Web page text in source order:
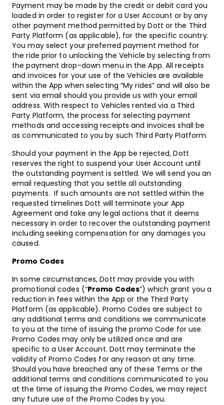
Payment may be made by the credit or debit card you
loaded in order to register for a User Account or by any
other payment method permitted by Dott or the Third
Party Platform (as applicable), for the specific country.
You may select your preferred payment method for
the ride prior to unlocking the Vehicle by selecting from
the payment drop-down menu in the App. All receipts
and invoices for your use of the Vehicles are available
within the App when selecting “My rides” and will also be
sent via email should you provide us with your email
address. With respect to Vehicles rented via a Third
Party Platform, the process for selecting payment
methods and accessing receipts and invoices shall be
as communicated to you by such Third Party Platform.
Should your payment in the App be rejected, Dott
reserves the right to suspend your User Account until
the outstanding payment is settled. We will send you an
email requesting that you settle all outstanding
payments. If such amounts are not settled within the
requested timelines Dott will terminate your App
Agreement and take any legal actions that it deems
necessary in order to recover the outstanding payment
including seeking compensation for any damages you
caused.
Promo Codes
In some circumstances, Dott may provide you with
promotional codes (“Promo Codes”) which grant you a
reduction in fees within the App or the Third Party
Platform (as applicable). Promo Codes are subject to
any additional terms and conditions we communicate
to you at the time of issuing the promo Code for use.
Promo Codes may only be utilized once and are
specific to a User Account. Dott may terminate the
validity of Promo Codes for any reason at any time.
Should you have breached any of these Terms or the
additional terms and conditions communicated to you
at the time of issuing the Promo Codes, we may reject
any future use of the Promo Codes by you.